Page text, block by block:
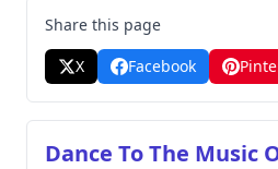
creating a distinctive and
literary style.
Share this page
X
Facebook
Dance To The Music